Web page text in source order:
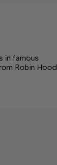
in famous
Robin Hood